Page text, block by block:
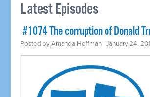
Latest Episodes
#1074 The corruption of Donald
Posted byAmanda Hoffman · January 24,